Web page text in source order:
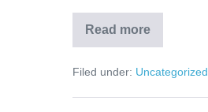
Read more
Filed under: Uncategorized